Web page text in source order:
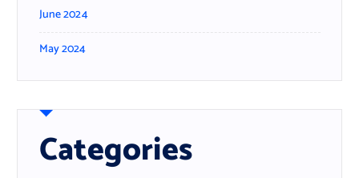
June 2024
May 2024
Categories